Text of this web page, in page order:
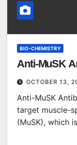
BIO-CHEMISTRY
Anti-MuSK
OCTOBER 13,
Anti-MuSK
target muscle-
(MuSK), which